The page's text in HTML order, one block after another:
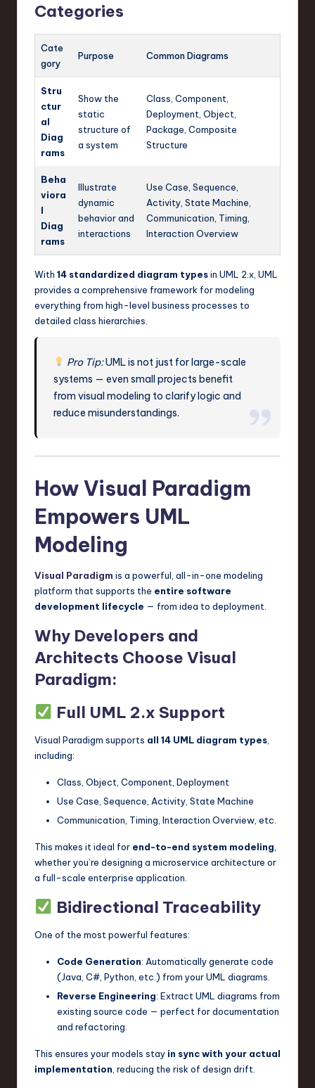
Categories
Cate
gory
Purpose Common Diagrams
Stru
ctur
al
Diag
rams
Show the
static
structure of
a system
Class, Component,
Deployment, Object,
Package, Composite
Structure
Beha
viora
l
Diag
rams
Illustrate
dynamic
behavior and
interactions
Use Case, Sequence,
Activity, State Machine,
Communication, Timing,
Interaction Overview
With 14 standardized diagram typesin UML 2.x, UML
provides a comprehensive framework for modeling
everything from high-level business processes to
detailed class hierarchies.
Pro Tip:UML is not just for large-scale
systems — even small projects benefit
from visual modeling to clarify logic and
reduce misunderstandings.
How Visual Paradigm
Empowers UML
Modeling
Visual Paradigm is a powerful, all-in-one modeling
platform that supports the entire software
development lifecycle — from idea to deployment.
Why Developers and
Architects Choose Visual
Paradigm:
Full UML 2.x Support
Visual Paradigm supports all 14 UML diagram types
including:
Class, Object, Component, Deployment
Use Case, Sequence, Activity, State Machine
Communication, Timing, Interaction Overview, etc.
This makes it ideal for end-to-end system modeling
whether you’re designing a microservice architecture or
a full-scale enterprise application.
Bidirectional Traceability
One of the most powerful features:
Code Generation: Automatically generate code
(Java, C#, Python, etc.) from your UML diagrams.
Reverse Engineering: Extract UML diagrams from
existing source code — perfect for documentation
and refactoring.
This ensures your models stay in sync with your actual
implementation , reducing the risk of design drift.